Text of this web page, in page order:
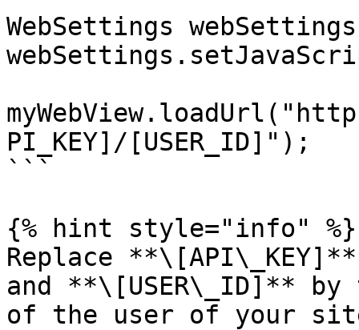
WebSettings
PI_KEY]/[USER_ID]");
```
{% hint style="info" %}
Replace
and **\[USER\_ID]**
of the user of your